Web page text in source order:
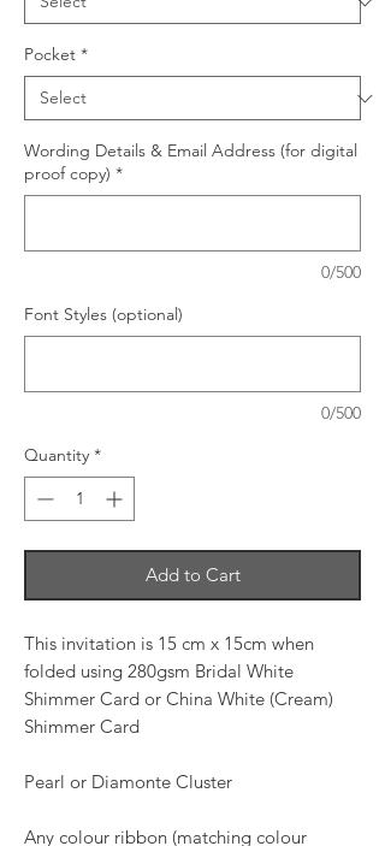
Pocket *
Wording Details & Email Address (for digital
proof copy) *
0/500
Font Styles (optional)
0/500
Quantity *
Add to Cart
This invitation is 15 cm x 15cm when
folded using 280gsm Bridal White
Shimmer Card or China White (Cream)
Shimmer Card
Pearl or Diamonte Cluster
Any colour ribbon (matching colour